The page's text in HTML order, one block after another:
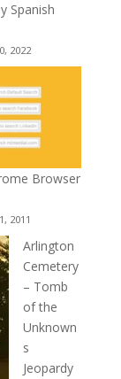
Spanish
2022
Browser
2011
Arlington
Cemetery
– Tomb
of the
Unknown
s
Jeopardy